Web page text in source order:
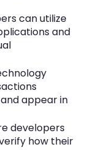
can utilize
and
appear in
developers
how their